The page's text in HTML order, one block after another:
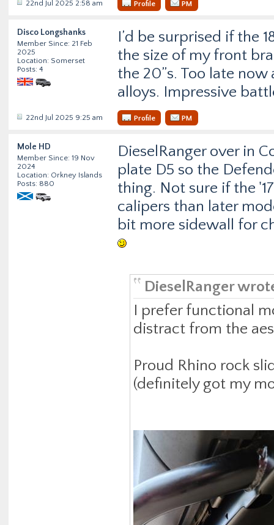
22nd Jul 2025 2:58 am Profile PM
Disco Longshanks
Member Since: 21 Feb
2025
Location: Somerset
Posts: 4
I’d be surprised if the
the size of my front
the 20”s. Too late
alloys. Impressive
22nd Jul 2025 9:25 am Profile PM
Mole HD
Member Since: 19 Nov
2024
Location: Orkney Islands
Posts: 880
DieselRanger over in
plate D5 so the
thing. Not sure if the
calipers than later
bit more sidewall for
DieselRanger
I prefer functional
distract from the
Proud Rhino rock
(definitely got my